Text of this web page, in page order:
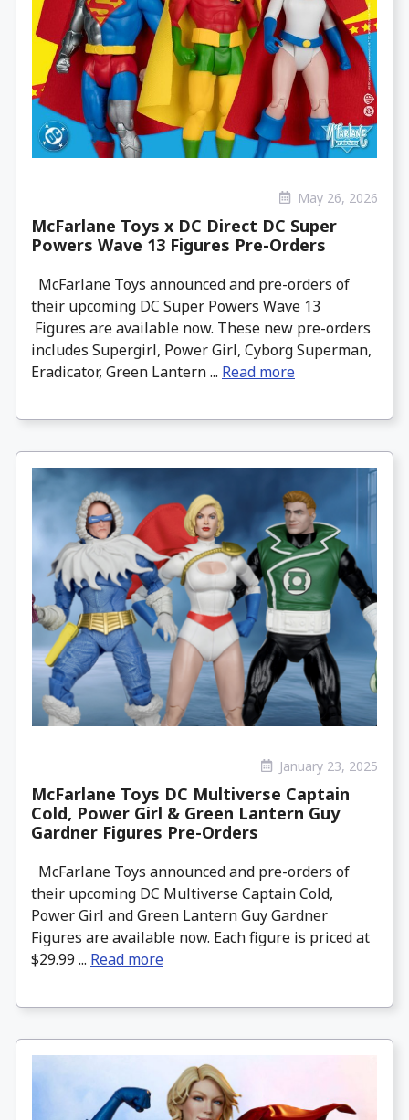
May 26, 2026
McFarlane Toys x DC Direct DC Super
Powers Wave 13 Figures Pre-Orders
McFarlane Toys announced and pre-orders of
their upcoming DC Super Powers Wave 13
Figures are available now. These new pre-orders
includes Supergirl, Power Girl, Cyborg Superman,
Eradicator, Green Lantern ... Read more
January 23, 2025
McFarlane Toys DC Multiverse Captain
Cold, Power Girl & Green Lantern Guy
Gardner Figures Pre-Orders
McFarlane Toys announced and pre-orders of
their upcoming DC Multiverse Captain Cold,
Power Girl and Green Lantern Guy Gardner
Figures are available now. Each figure is priced at
$29.99 ... Read more